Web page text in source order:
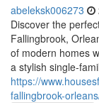
abeleksk006273
Discover the
Fallingbrook,
of modern homes
a stylish single-
https://
fallingbrook-